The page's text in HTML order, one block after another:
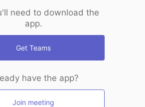
need to download the
app.
Get Teams
have the app?
Join meeting